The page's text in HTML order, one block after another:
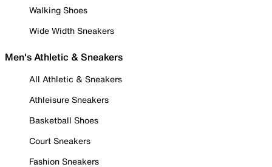
Walking Shoes
Wide Width Sneakers
Men's Athletic & Sneakers
All Athletic & Sneakers
Athleisure Sneakers
Basketball Shoes
Court Sneakers
Fashion Sneakers